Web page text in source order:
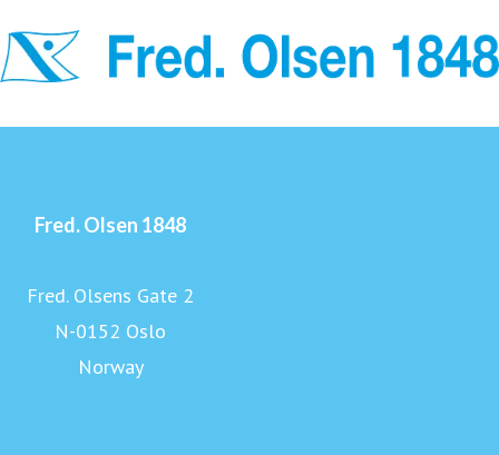
Fred. Olsen 1848
Fred. Olsens Gate 2
N-0152 Oslo
Norway